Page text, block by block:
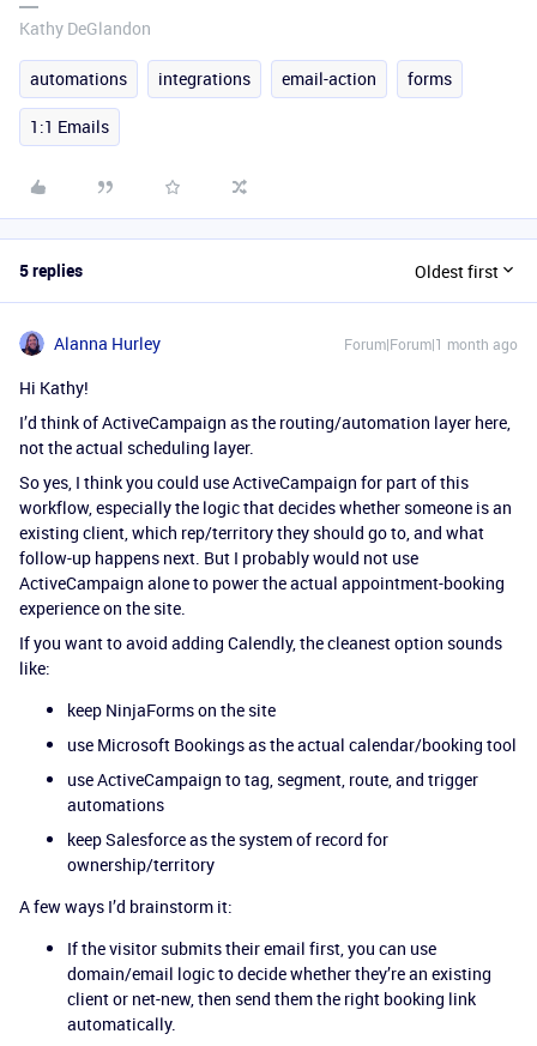
Kathy DeGlandon
automations integrations email-action forms
1:1 Emails
5 replies Oldest first
Alanna Hurley Forum|Forum|1 month ago
Hi Kathy!
I’d think of ActiveCampaign as the routing/automation layer here,
not the actual scheduling layer.
So yes, I think you could use ActiveCampaign for part of this
workflow, especially the logic that decides whether someone is an
existing client, which rep/territory they should go to, and what
follow-up happens next. But I probably would not use
ActiveCampaign alone to power the actual appointment-booking
experience on the site.
If you want to avoid adding Calendly, the cleanest option sounds
like:
keep NinjaForms on the site
use Microsoft Bookings as the actual calendar/booking tool
use ActiveCampaign to tag, segment, route, and trigger
automations
keep Salesforce as the system of record for
ownership/territory
A few ways I’d brainstorm it:
If the visitor submits their email first, you can use
domain/email logic to decide whether they’re an existing
client or net-new, then send them the right booking link
automatically.